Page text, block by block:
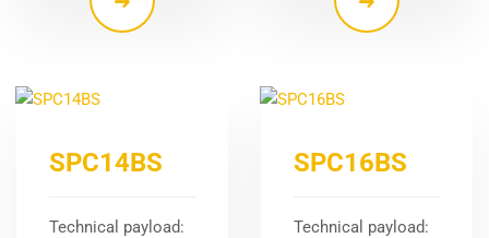
SPC14BS
Technical payload:
SPC16BS
Technical payload: